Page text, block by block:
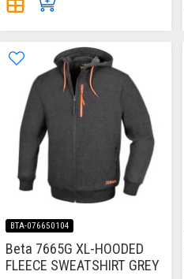
BTA-076650104
Beta 7665G XL-HOODED
FLEECE SWEATSHIRT GREY